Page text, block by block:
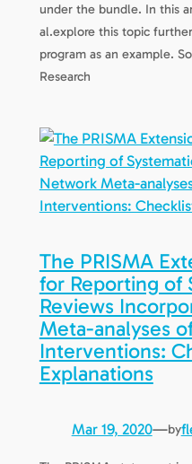
under the bundle. In this
al.explore this topic
program as an example.
Research
The PRISMA
for Reporting of
Reviews
Meta-analyses
Interventions:
Explanations
Mar 19, 2020—by